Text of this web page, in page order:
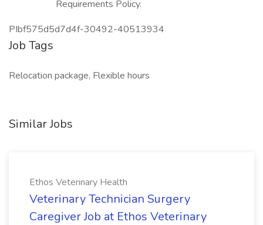
Requirements Policy.
PIbf575d5d7d4f-30492-40513934
Job Tags
Relocation package, Flexible hours
Similar Jobs
Ethos Veterinary Health
Veterinary Technician Surgery
Caregiver Job at Ethos Veterinary